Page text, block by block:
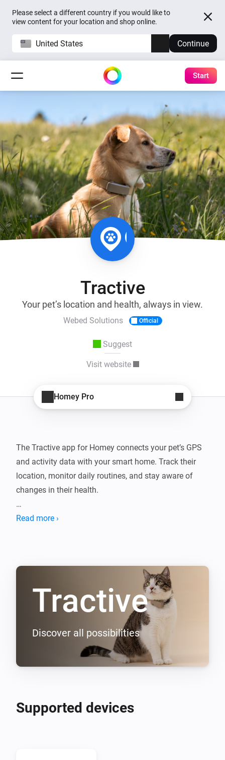
Please select a different country if you would like to
view content for your location and shop online.
United States Continue
Start
Tractive
Your pet’s location and health, always in view.
Webed Solutions Official
Suggest
Visit website
Homey Pro
The Tractive app for Homey connects your pet’s GPS
and activity data with your smart home. Track their
location, monitor daily routines, and stay aware of
changes in their health.
With Homey, you can create automations that respond
Read more ›
Tractive
Discover all possibilities
Supported devices